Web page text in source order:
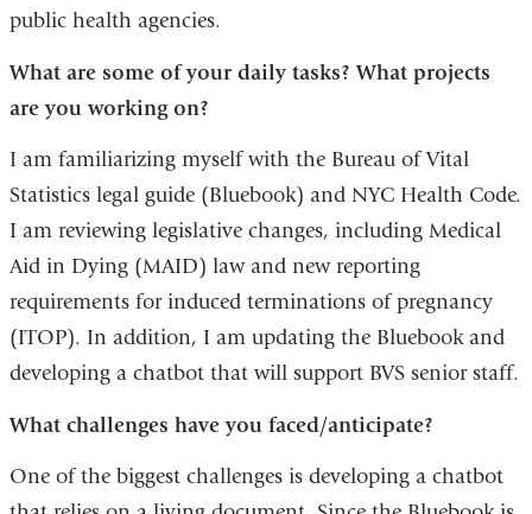
public health agencies.
What are some of your daily tasks? What projects
are you working on?
I am familiarizing myself with the Bureau of Vital
Statistics legal guide (Bluebook) and NYC Health Code.
I am reviewing legislative changes, including Medical
Aid in Dying (MAID) law and new reporting
requirements for induced terminations of pregnancy
(ITOP). In addition, I am updating the Bluebook and
developing a chatbot that will support BVS senior staff.
What challenges have you faced/anticipate?
One of the biggest challenges is developing a chatbot